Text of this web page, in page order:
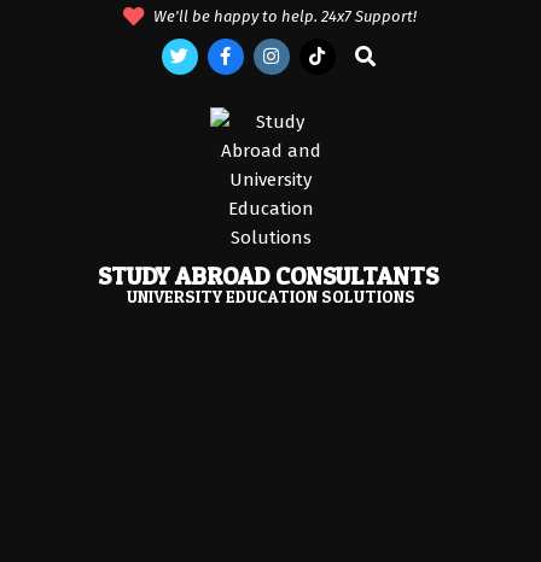
We'll be happy to help. 24x7 Support!
Search
STUDY ABROAD CONSULTANTS
UNIVERSITY EDUCATION SOLUTIONS